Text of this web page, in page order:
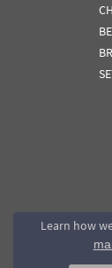
Learn how